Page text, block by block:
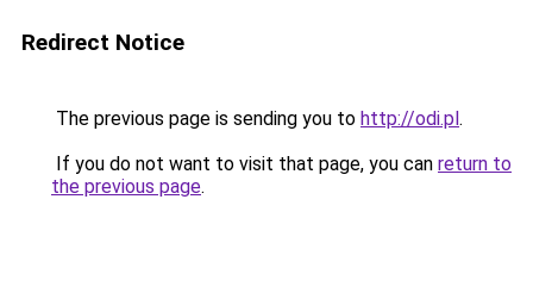
Redirect Notice
The previous page is sending you to http://odi.pl.
If you do not want to visit that page, you can return to
the previous page.